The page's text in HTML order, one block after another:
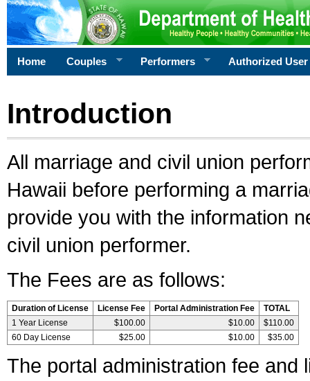
Home Couples Performers Authorized User
Introduction
All marriage and civil union
Hawaii before performing a
provide you with the information
civil union performer.
The Fees are as follows:
Duration of License License Fee Portal Administration Fee
TOTAL
1 Year License
$100.00 $10.00
$110.00
60 Day License
$25.00 $10.00 $35.00
The portal administration fee and